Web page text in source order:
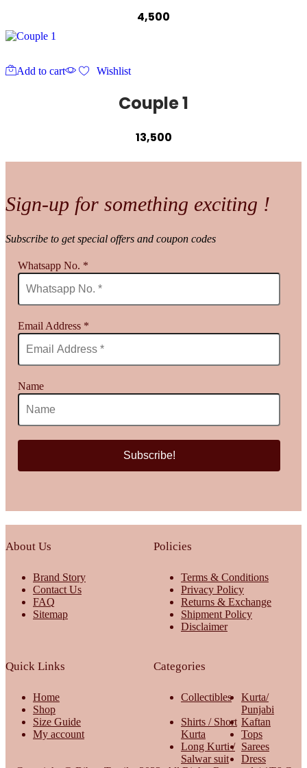
4,500
Add to cart Wishlist
Couple 1
13,500
Sign-up for something exciting !
Subscribe to get special offers and coupon codes
Whatsapp No. *
Email Address *
Name
About Us
Brand Story
Contact Us
FAQ
Sitemap
Policies
Terms & Conditions
Privacy Policy
Returns & Exchange
Shipment Policy
Disclaimer
Quick Links
Home
Shop
Size Guide
My account
Categories
Collectibles
Kurta/
Punjabi
Shirts / Short
Kurta
Kaftan
Tops
Long Kurti /
Salwar suit
Sarees
Dress